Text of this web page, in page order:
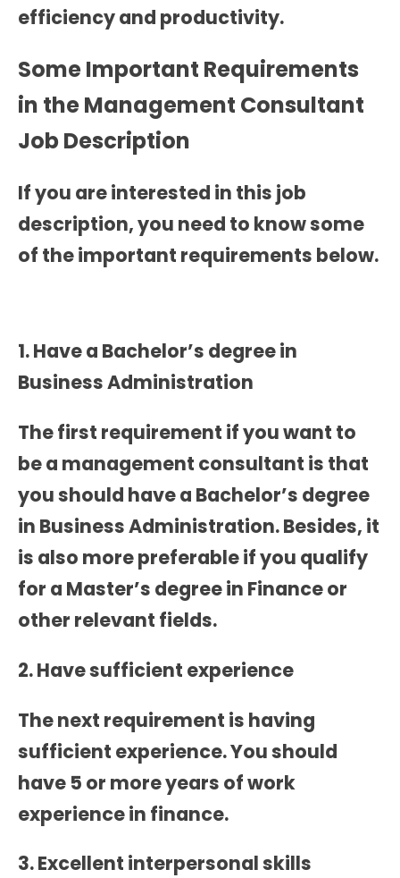
efficiency and productivity.
Some Important Requirements
in theManagement Consultant
Job Description
If you are interested in this job
description, you need to know some
of the important requirements below.
1. Have a Bachelor’s degree in
Business Administration
The first requirement if you want to
be a management consultant is that
you should have a Bachelor’s degree
in Business Administration. Besides, it
is also more preferable if you qualify
for a Master’s degree in Finance or
other relevant fields.
2. Have sufficient experience
The next requirement is having
sufficient experience. You should
have 5 or more years of work
experience in finance.
3. Excellent interpersonal skills